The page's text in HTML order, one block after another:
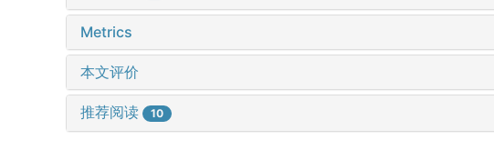
Metrics
本文评价
推荐阅读 10